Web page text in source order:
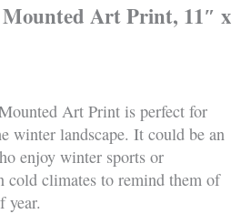
Art Print, 11″ x
Art Print is perfect for
winter landscape. It could be an
enjoy winter sports or
cold climates to remind them of
year.